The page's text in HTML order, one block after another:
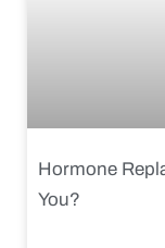
Hormone
You?